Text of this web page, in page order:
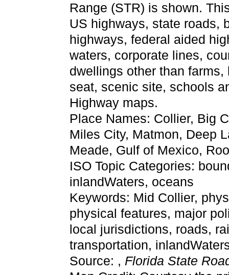
Range (STR) is shown.
US highways, state roads,
highways, federal aided
waters, corporate lines,
dwellings other than
seat, scenic site, schools
Highway maps.
Place Names: Collier, Big
Miles City, Matmon, Deep
Meade, Gulf of Mexico,
ISO Topic Categories:
inlandWaters, oceans
Keywords: Mid Collier,
physical features, major
local jurisdictions, roads,
transportation,
Source: , Florida State